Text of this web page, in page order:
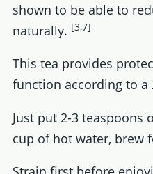
shown to be able to
naturally. [3,7]
This tea provides
function according to a
Just put 2-3 teaspoons
cup of hot water, brew